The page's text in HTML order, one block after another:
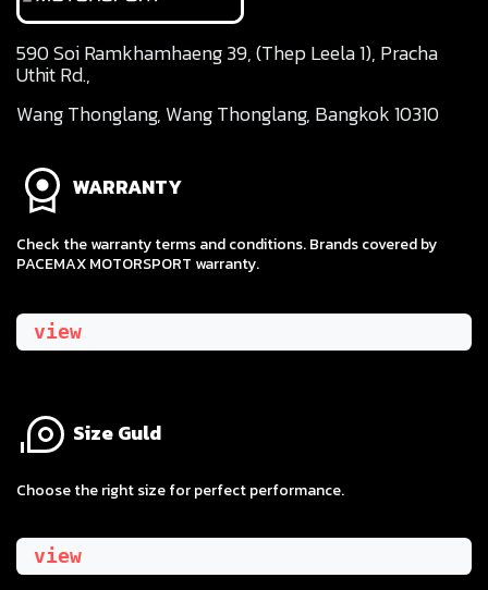
590 Soi Ramkhamhaeng 39, (Thep Leela 1), Pracha
Uthit Rd.,
Wang Thonglang, Wang Thonglang, Bangkok 10310
WARRANTY
Check the warranty terms and conditions. Brands covered by
PACEMAX MOTORSPORT warranty.
view
Size Guld
​Choose the right size for perfect performance.
view